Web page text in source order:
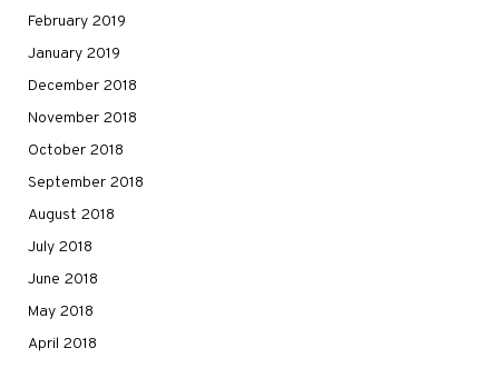
February 2019
January 2019
December 2018
November 2018
October 2018
September 2018
August 2018
July 2018
June 2018
May 2018
April 2018